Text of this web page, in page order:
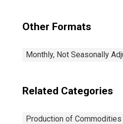
Other Formats
Monthly, Not Seasonally
Related Categories
Production of Commodities